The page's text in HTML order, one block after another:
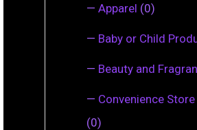
— Apparel (0)
— Baby or Child
— Beauty and
— Convenience Store
(0)